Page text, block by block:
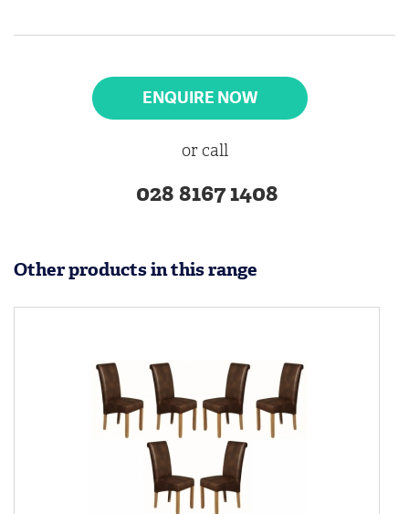
ENQUIRE NOW
or call
028 8167 1408
Other products in this range